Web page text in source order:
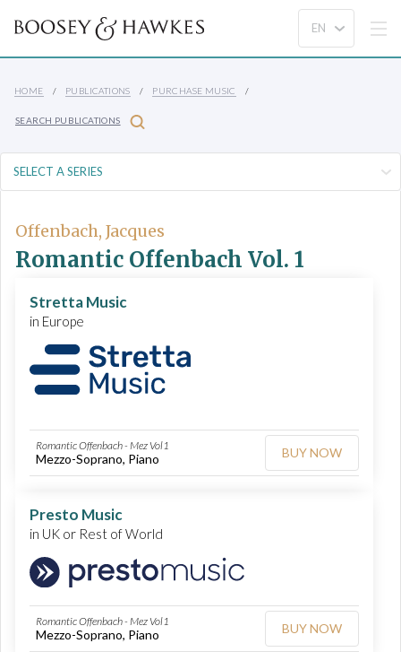
HOME PUBLICATIONS PURCHASE MUSIC
SEARCH PUBLICATIONS
Offenbach, Jacques
Romantic Offenbach Vol. 1
Stretta Music
in Europe
Romantic Offenbach - Mez Vol1
Mezzo-Soprano, Piano BUY NOW
Presto Music
in UK or Rest of World
Romantic Offenbach - Mez Vol1
Mezzo-Soprano, Piano BUY NOW